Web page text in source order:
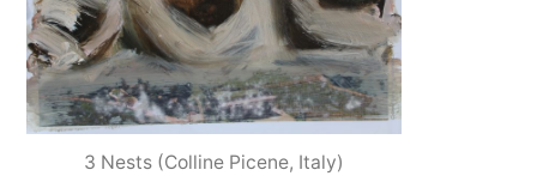
3 Nests (Colline Picene, Italy)